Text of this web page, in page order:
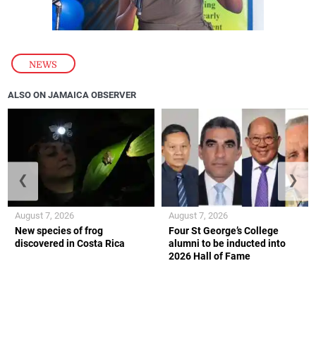
NEWS
ALSO ON JAMAICA OBSERVER
New species of frog
discovered in Costa Rica
August 7, 2026
Four St George’s College
alumni to be inducted into
2026 Hall of Fame
August 7, 2026
❮ ❯